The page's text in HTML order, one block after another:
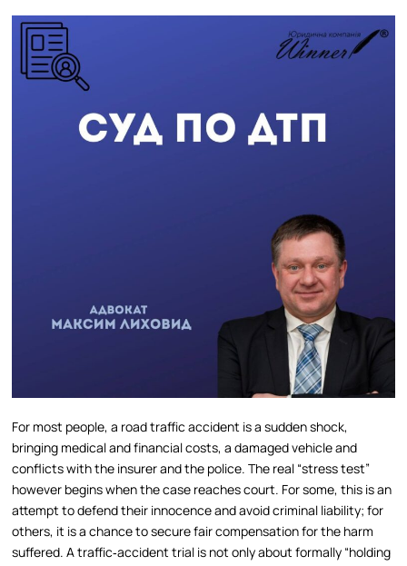
For most people, a road traffic accident is a sudden shock,
bringing medical and financial costs, a damaged vehicle and
conflicts with the insurer and the police. The real “stress test”
however begins when the case reaches court. For some, this is an
attempt to defend their innocence and avoid criminal liability; for
others, it is a chance to secure fair compensation for the harm
suffered. A traffic‑accident trial is not only about formally “holding